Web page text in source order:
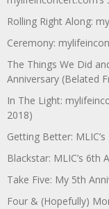
Rolling Right Along:
Ceremony:
The Things We Did
Anniversary (Belated
In The Light:
2018)
Getting Better:
Blackstar: MLIC’s 6th
Take Five: My 5th
Four & (Hopefully)